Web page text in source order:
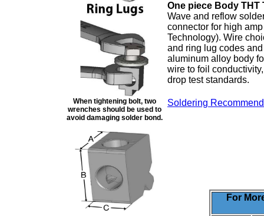
When tightening bolt, two
wrenches should be used to
avoid damaging solder bond.
One piece Body THT
Wave and reflow
connector for high
Technology). Wire
and ring lug codes
aluminum alloy body
wire to foil
drop test standards.
Soldering
For